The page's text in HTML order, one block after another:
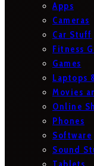
Apps
Cameras
Car Stuff
Fitness
Games
Laptops
Movies
Online
Phones
Software
Sound